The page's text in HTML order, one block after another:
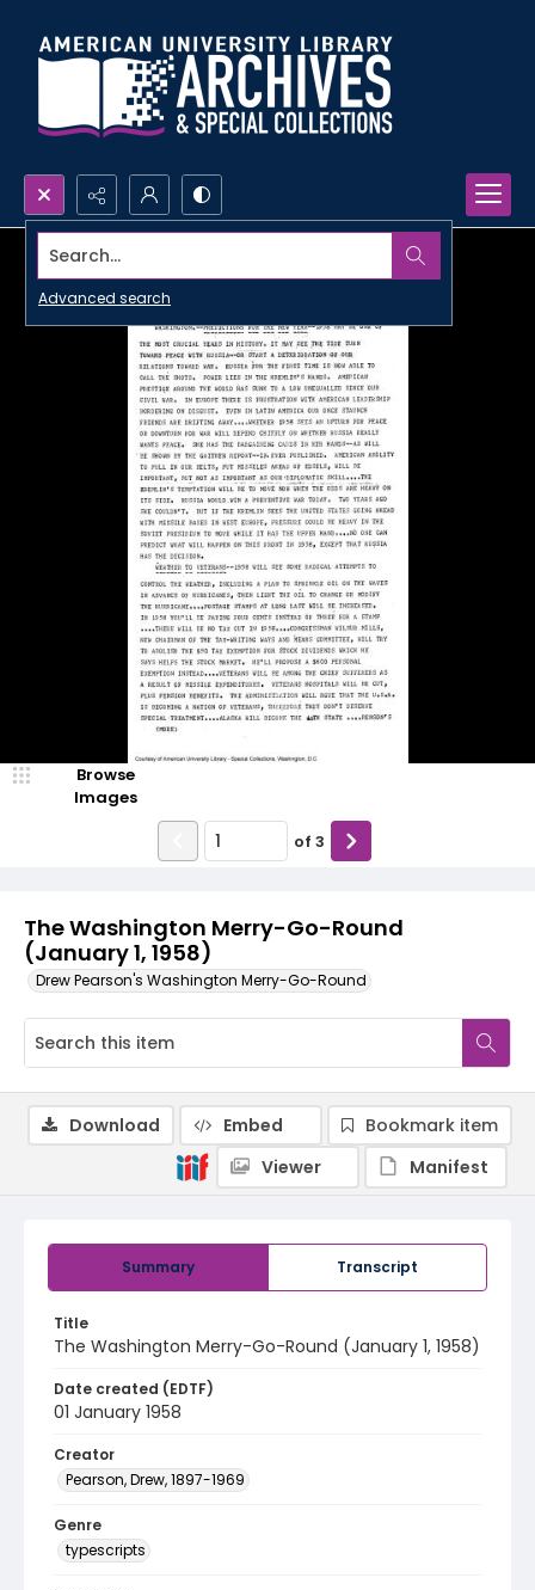
Search...
Advanced search
The Washington Merry-Go-Round
(January 1, 1958)
Drew Pearson's Washington Merry-Go-Round
Browse
Images
of 3
Summary Transcript
Title
The Washington Merry-Go-Round (January 1, 1958)
Date created (EDTF)
01 January 1958
Creator
Pearson, Drew, 1897-1969
Genre
typescripts
Download Embed
Bookmark item
Viewer
Manifest